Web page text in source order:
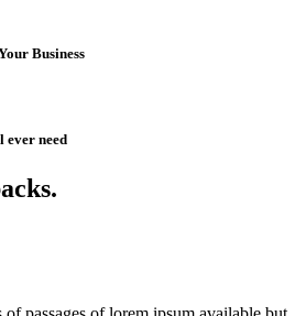
Business
ever need
.